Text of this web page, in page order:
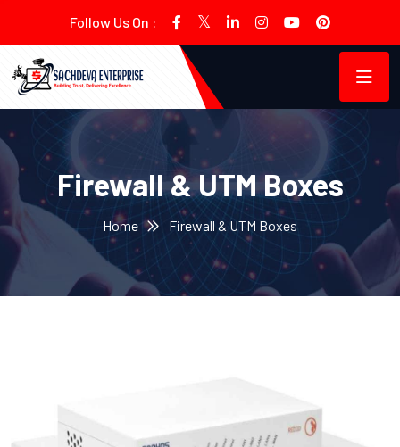
Follow Us On :
Firewall & UTM Boxes
Home Firewall & UTM Boxes